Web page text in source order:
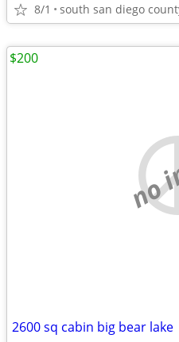
8/1 south san diego
no
2600 sq cabin big bear lake
$200